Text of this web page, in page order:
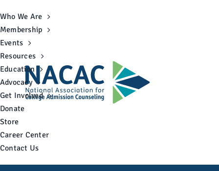
to
content
Who We Are
Membership
Events
Resources
Education
Advocacy
Get Involved
Donate
Store
Career Center
Contact Us